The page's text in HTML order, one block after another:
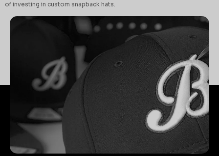
of investing in custom snapback hats.